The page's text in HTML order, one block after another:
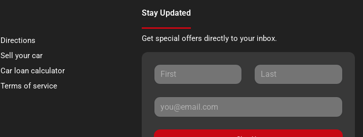
Directions
Sell your car
Car loan calculator
Terms of service
Stay Updated
Get special offers directly to your inbox.